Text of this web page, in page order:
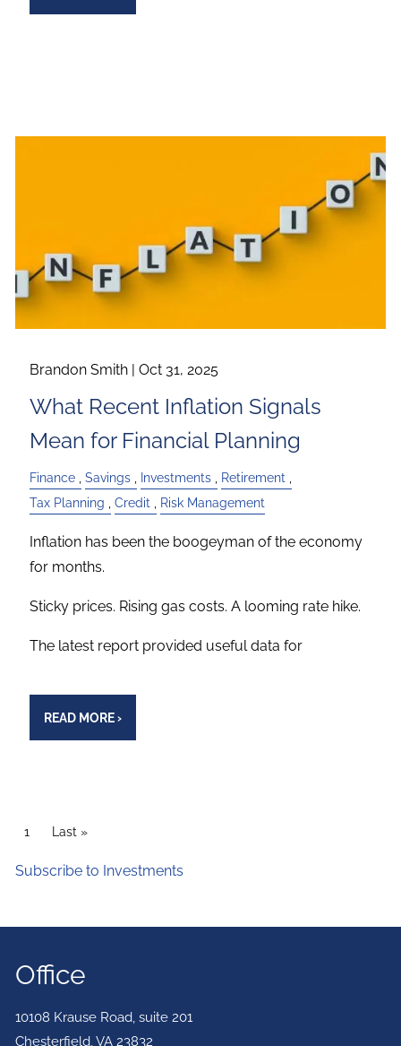
Brandon Smith |Oct 31, 2025
What Recent Inflation Signals
Mean for Financial Planning
Finance Savings Investments
Retirement
Tax Planning
Credit Risk Management
Inflation has been the boogeyman of the economy
for months.
Sticky prices. Rising gas costs. A looming rate hike.
The latest report provided useful data for
READ MORE›
PAGINATION
Current page
1 Last page
Last »
Subscribe to Investments
Office
10108 Krause Road, suite 201
Chesterfield,VA 23832